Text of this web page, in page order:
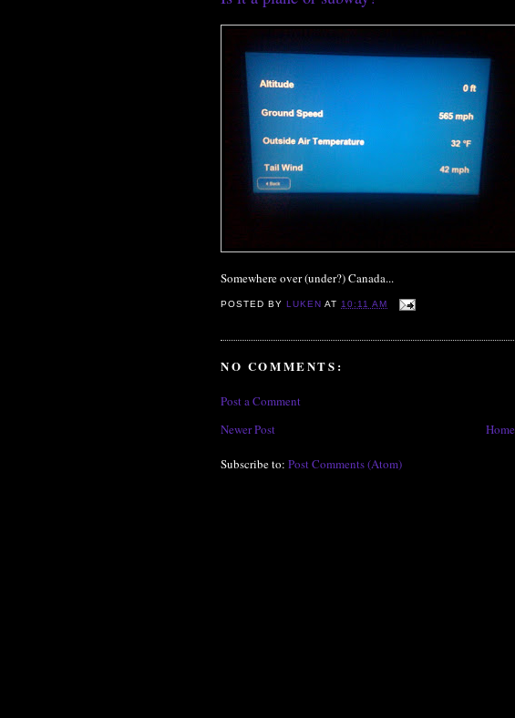
Somewhere over (under?) Canada...
POSTED BY LUKEN AT10:11 AM
NO COMMENTS:
Post a Comment
Newer Post
Home
Subscribe to: Post Comments (Atom)